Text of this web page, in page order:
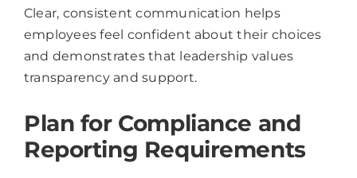
Clear, consistent communication helps
employees feel confident about their choices
and demonstrates that leadership values
transparency and support.
Plan for Compliance and
Reporting Requirements